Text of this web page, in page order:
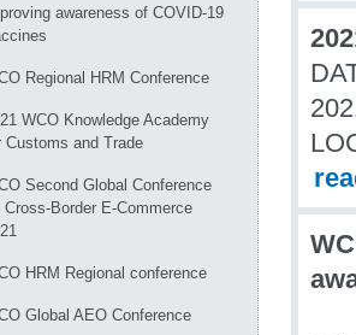
awareness of COVID-19
Regional HRM Conference
WCO Knowledge Academy
Customs and Trade
Second Global Conference
Cross-Border E-Commerce
HRM Regional conference
Global AEO Conference